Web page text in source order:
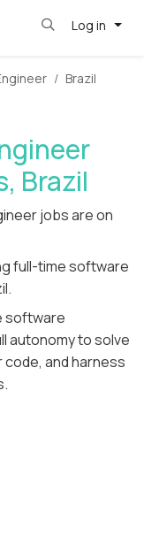
Log in
Brazil
Brazil
jobs are on
full-time software
software
autonomy to solve
and harness